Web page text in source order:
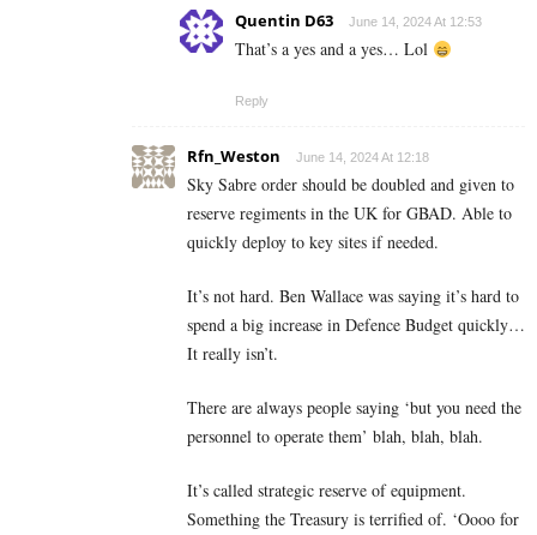
Quentin D63 June 14, 2024 At 12:53
That’s a yes and a yes… Lol
Reply
Rfn_Weston June 14, 2024 At 12:18
Sky Sabre order should be doubled and given to
reserve regiments in the UK for GBAD. Able to
quickly deploy to key sites if needed.
It’s not hard. Ben Wallace was saying it’s hard to
spend a big increase in Defence Budget quickly…
It really isn’t.
There are always people saying ‘but you need the
personnel to operate them’ blah, blah, blah.
It’s called strategic reserve of equipment.
Something the Treasury is terrified of. ‘Oooo for